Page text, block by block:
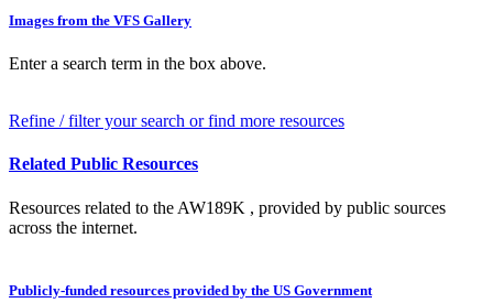
Images from the VFS Gallery
Enter a search term in the box above.
Refine / filter your search or find more resources
Related Public Resources
Resources related to the AW189K , provided by public sources
across the internet.
Publicly-funded resources provided by the US Government